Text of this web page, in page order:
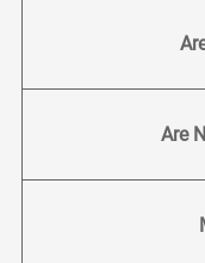
Are